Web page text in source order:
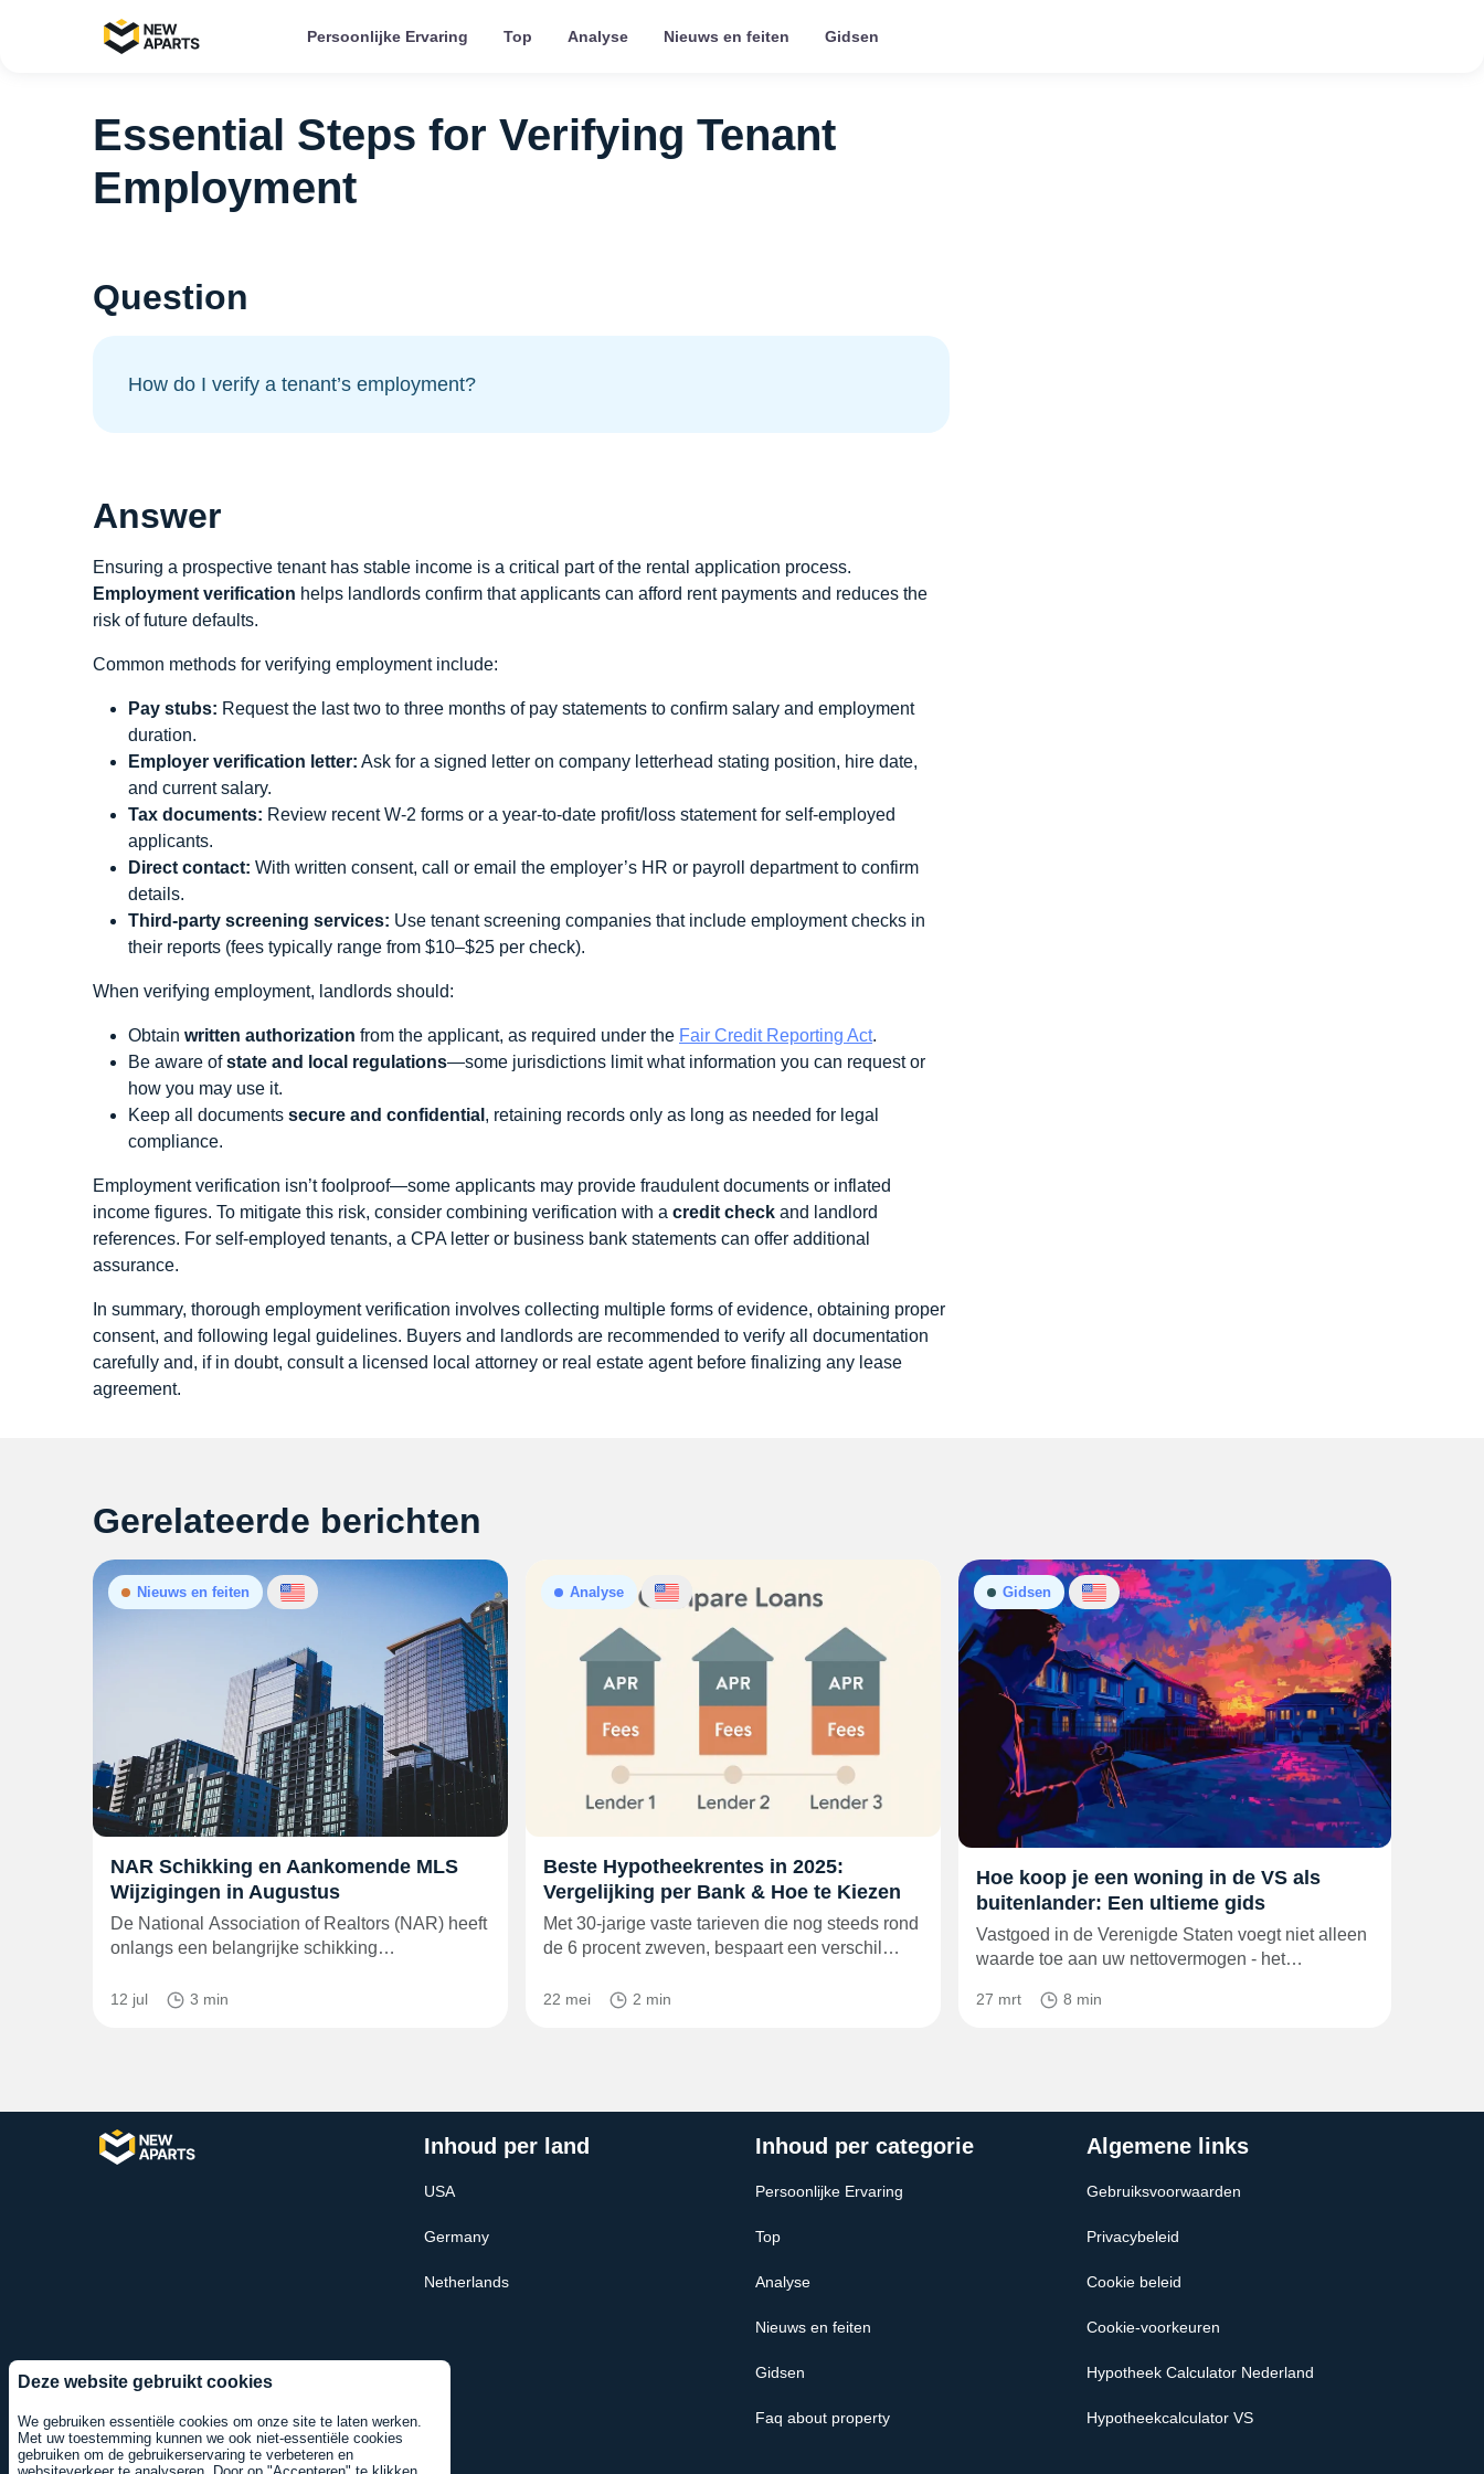
Persoonlijke Ervaring Top Analyse Nieuws en feiten Gidsen
Deze website gebruikt cookies
We gebruiken essentiële cookies om onze site te laten werken.
Met uw toestemming kunnen we ook niet-essentiële cookies
gebruiken om de gebruikerservaring te verbeteren en
Essential Steps for Verifying Tenant
Employment
Question
How do I verify a tenant’s employment?
Answer
Ensuring a prospective tenant has stable income is a critical part of the rental application process.
Employment verification helps landlords confirm that applicants can afford rent payments and reduces the
risk of future defaults.
Common methods for verifying employment include:
Pay stubs: Request the last two to three months of pay statements to confirm salary and employment
duration.
Employer verification letter: Ask for a signed letter on company letterhead stating position, hire date,
and current salary.
Tax documents: Review recent W‑2 forms or a year‑to‑date profit/loss statement for self‑employed
applicants.
Direct contact: With written consent, call or email the employer’s HR or payroll department to confirm
details.
Third‑party screening services: Use tenant screening companies that include employment checks in
their reports (fees typically range from $10–$25 per check).
When verifying employment, landlords should:
Obtain written authorization from the applicant, as required under the Fair Credit Reporting Act.
Be aware ofstate and local regulations—some jurisdictions limit what information you can request or
how you may use it.
Keep all documents secure and confidential , retaining records only as long as needed for legal
compliance.
Employment verification isn’t foolproof—some applicants may provide fraudulent documents or inflated
income figures. To mitigate this risk, consider combining verification with a credit check and landlord
references. For self‑employed tenants, a CPA letter or business bank statements can offer additional
assurance.
In summary, thorough employment verification involves collecting multiple forms of evidence, obtaining proper
consent, and following legal guidelines. Buyers and landlords are recommended to verify all documentation
carefully and, if in doubt, consult a licensed local attorney or real estate agent before finalizing any lease
agreement.
Gerelateerde berichten
Nieuws en feiten
NAR Schikking en Aankomende MLS
Wijzigingen in Augustus
De National Association of Realtors (NAR) heeft
onlangs een belangrijke schikking…
12 jul 3 min
Analyse
Beste Hypotheekrentes in 2025:
Vergelijking per Bank & Hoe te Kiezen
Met 30-jarige vaste tarieven die nog steeds rond
de 6 procent zweven, bespaart een verschil…
22 mei 2 min
Gidsen
Hoe koop je een woning in de VS als
buitenlander: Een ultieme gids
Vastgoed in de Verenigde Staten voegt niet alleen
waarde toe aan uw nettovermogen - het…
27 mrt 8 min
Inhoud per land
USA
Germany
Netherlands
Inhoud per categorie
Persoonlijke Ervaring
Top
Analyse
Nieuws en feiten
Gidsen
Faq about property
Algemene links
Gebruiksvoorwaarden
Privacybeleid
Cookie beleid
Cookie-voorkeuren
Hypotheek Calculator Nederland
Hypotheekcalculator VS